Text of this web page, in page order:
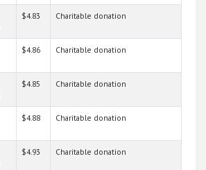
$4.83 Charitable donation
$4.86 Charitable donation
$4.85 Charitable donation
$4.88 Charitable donation
$4.93 Charitable donation